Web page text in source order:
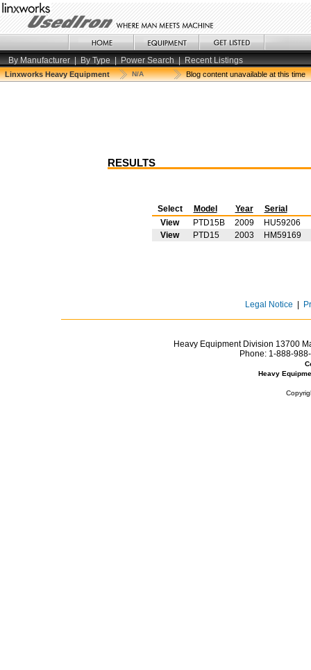
By Manufacturer | By Type | Power Search | Recent Listings
Linxworks Heavy Equipment N/A Blog content unavailable at this time
RESULTS
Select Model Year
Serial
View
PTD15B 2009 HU59206
View
PTD15 2003 HM59169
Legal Notice
Heavy Equipment Division 13700
Phone: 1-888-
Heavy